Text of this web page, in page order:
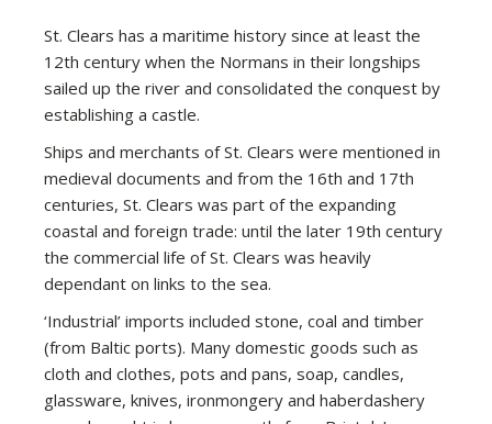
St. Clears has a maritime history since at least the
12th century when the Normans in their longships
sailed up the river and consolidated the conquest by
establishing a castle.
Ships and merchants of St. Clears were mentioned in
medieval documents and from the 16th and 17th
centuries, St. Clears was part of the expanding
coastal and foreign trade: until the later 19th century
the commercial life of St. Clears was heavily
dependant on links to the sea.
‘Industrial’ imports included stone, coal and timber
(from Baltic ports). Many domestic goods such as
cloth and clothes, pots and pans, soap, candles,
glassware, knives, ironmongery and haberdashery